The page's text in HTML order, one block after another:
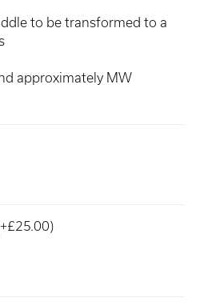
to be transformed to a
approximately MW